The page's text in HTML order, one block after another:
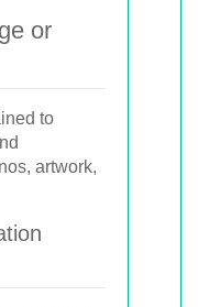
or
to
artwork,